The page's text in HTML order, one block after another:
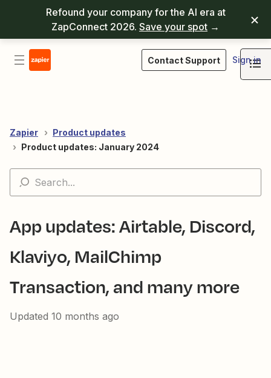
Refound your company for the AI era at
ZapConnect 2026. Save your spot →
Contact Support Sign in
Zapier
Product updates
Product updates: January 2024
App updates: Airtable, Discord,
Klaviyo, MailChimp
Transaction, and many more
Updated 10 months ago